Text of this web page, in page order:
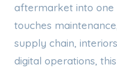
aftermarket into one
touches
supply chain,
digital operations,